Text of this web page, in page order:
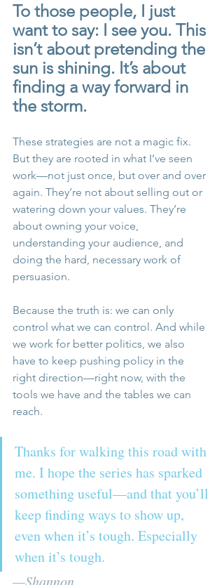
To those people, I just
want to say: I see you. This
isn’t about pretending the
sun is shining. It’s about
finding a way forward in
the storm.
These strategies are not a magic fix.
But they are rooted in what I’ve seen
work—not just once, but over and over
again. They’re not about selling out or
watering down your values. They’re
about owning your voice,
understanding your audience, and
doing the hard, necessary work of
persuasion.
Because the truth is: we can only
control what we can control. And while
we work for better politics, we also
have to keep pushing policy in the
right direction—right now, with the
tools we have and the tables we can
reach.
Thanks for walking this road with
me. I hope the series has sparked
something useful—and that you’ll
keep finding ways to show up,
even when it’s tough. Especially
when it’s tough.
—Shannon